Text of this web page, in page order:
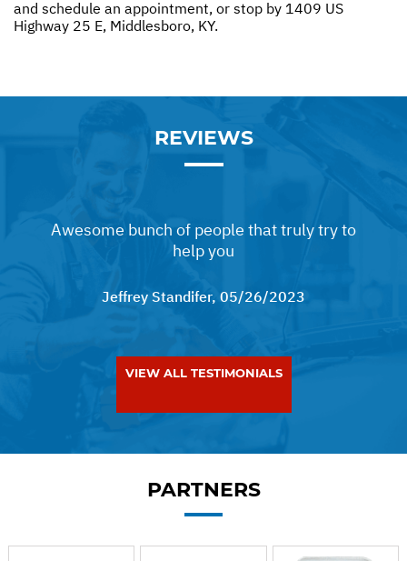
and schedule an appointment, or stop by 1409 US
Highway 25 E, Middlesboro, KY.
REVIEWS
Awesome bunch of people that truly try to
help you
Jeffrey Standifer, 05/26/2023
VIEW ALL TESTIMONIALS
PARTNERS